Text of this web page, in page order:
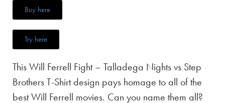
Buy here
Try here
This Will Ferrell Fight – Talladega Nights vs Step
Brothers T-Shirt design pays homage to all of the
best Will Ferrell movies. Can you name them all?